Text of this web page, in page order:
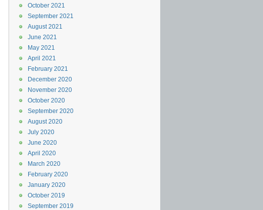
October 2021
September 2021
August 2021
June 2021
May 2021
April 2021
February 2021
December 2020
November 2020
October 2020
September 2020
August 2020
July 2020
June 2020
April 2020
March 2020
February 2020
January 2020
October 2019
September 2019